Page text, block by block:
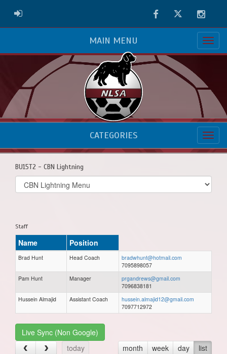
ADMIN LOGIN FacebookTwitter
MAIN MENU
CATEGORIES
BU15T2 - CBN Lightning
Select
list(select
Staff
Name Position
Brad Hunt Head Coach
bradwhunt@hotmail.com
7095898057
Pam Hunt
Manager
prgandrews@gmail.com
7096838181
Hussein Almajid
Assistant Coach
hussein.almajid12@gmail.com
7097712972
Live Sync (Non Google)
today
month week day list